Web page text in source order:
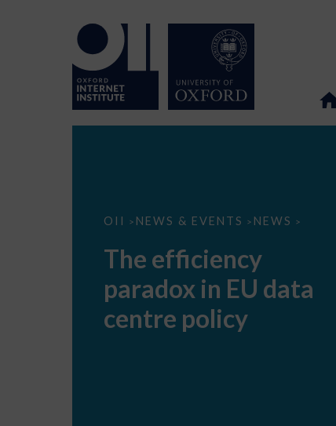
OII > NEWS & EVENTS > NEWS >
The
EU
data
centre
The efficiency
paradox in EU data
centre policy